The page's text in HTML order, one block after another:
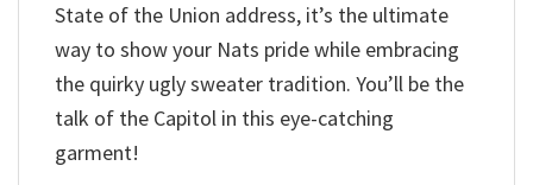
State of the Union address, it’s the ultimate
way to show your Nats pride while embracing
the quirky ugly sweater tradition. You’ll be the
talk of the Capitol in this eye-catching
garment!